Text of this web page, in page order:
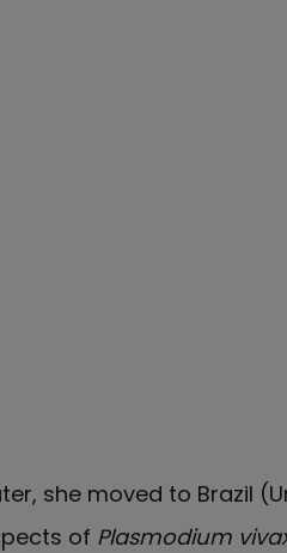
she moved to Brazil
of Plasmodium